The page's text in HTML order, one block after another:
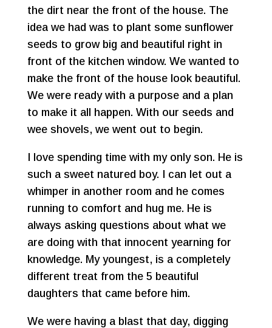
the dirt near the front of the house. The
idea we had was to plant some sunflower
seeds to grow big and beautiful right in
front of the kitchen window. We wanted to
make the front of the house look beautiful.
We were ready with a purpose and a plan
to make it all happen. With our seeds and
wee shovels, we went out to begin.
I love spending time with my only son. He is
such a sweet natured boy. I can let out a
whimper in another room and he comes
running to comfort and hug me. He is
always asking questions about what we
are doing with that innocent yearning for
knowledge. My youngest, is a completely
different treat from the 5 beautiful
daughters that came before him.
We were having a blast that day, digging